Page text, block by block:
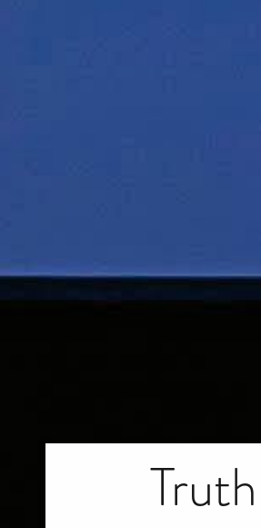
Truth